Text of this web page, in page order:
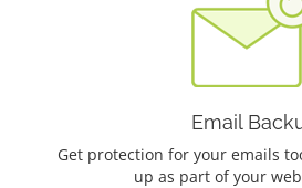
Email
Get protection for your emails
up as part of your